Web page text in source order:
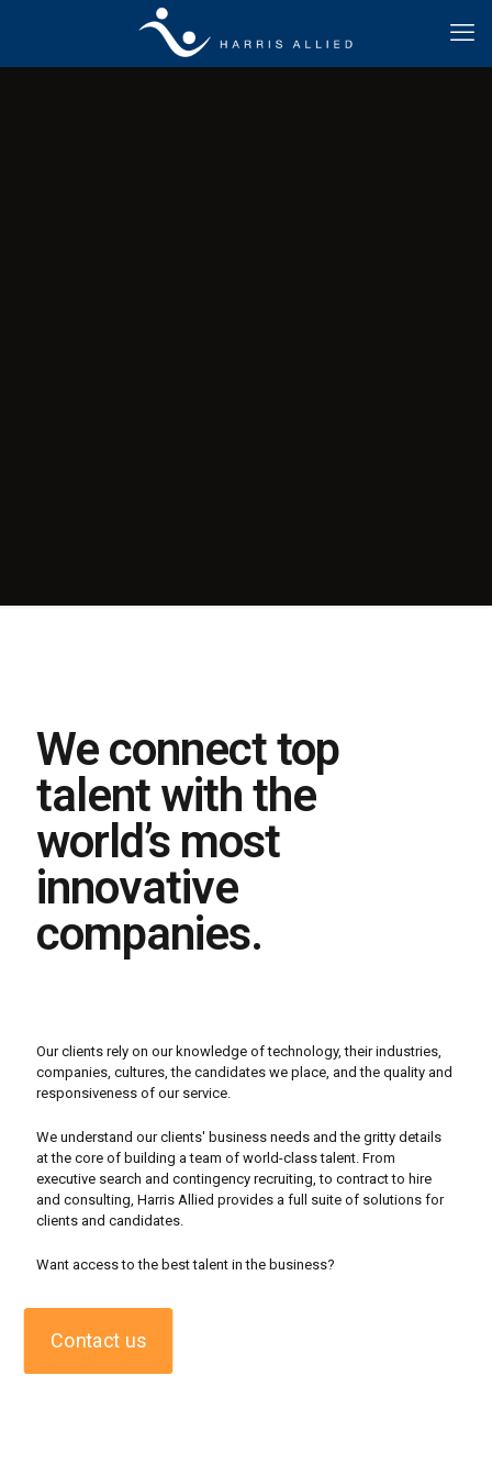
We connect top
talent with the
world’s most
innovative
companies.
Our clients rely on our knowledge of technology, their industries,
companies, cultures, the candidates we place, and the quality and
responsiveness of our service.
We understand our clients' business needs and the gritty details
at the core of building a team of world-class talent. From
executive search and contingency recruiting, to contract to hire
and consulting, Harris Allied provides a full suite of solutions for
clients and candidates.
Want access to the best talent in the business?
Contact us